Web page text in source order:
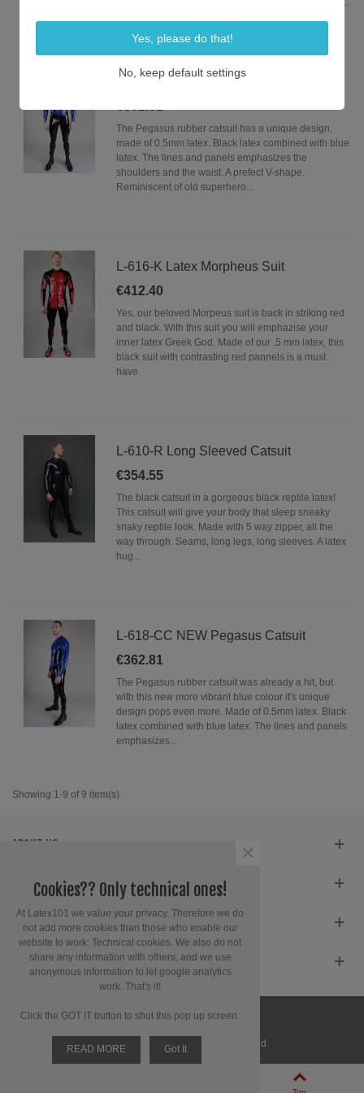
L-618-C Latex Pegasus Suit
The Pegasus rubber catsuit has a unique design,
made of 0.5mm latex. Black latex combined with blue
latex. The lines and panels emphasizes the
shoulders and the waist. A prefect V-shape.
Reminiscent of old superhero...
L-616-K Latex Morpheus Suit
€412.40
Yes, our beloved Morpeus suit is back in striking red
and black. With this suit you will emphazise your
inner latex Greek God. Made of our .5 mm latex, this
black suit with contrasting red pannels is a must
have.
L-610-R Long Sleeved Catsuit
€354.55
The black catsuit in a gorgeous black reptile latex!
This catsuit will give your body that sleep sneaky
snaky reptile look. Made with 5 way zipper, all the
way through. Seams, long legs, long sleeves. A latex
hug...
L-618-CC NEW Pegasus Catsuit
€362.81
The Pegasus rubber catsuit was already a hit, but
with this new more vibrant blue colour it's unique
design pops even more. Made of 0.5mm latex. Black
latex combined with blue latex. The lines and panels
emphasizes...
Showing 1-9 of 9 item(s)
ABOUT US
SERVICE
CONTACT INFORMATION
GET SOCIAL
© 2025 Latex 101. All Rights Reserved.
Cookies?? Only technical ones!
At Latex101 we value your privacy. Therefore we do
not add more cookies than those who enable our
website to work: Technical cookies. We also do not
share any information with others, and we use
anonymous information to let google analytics
work. That's it!
Click the GOT IT button to shut this pop up screen.
READ MORE Got It
×
Yes, please do that!
No, keep default settings